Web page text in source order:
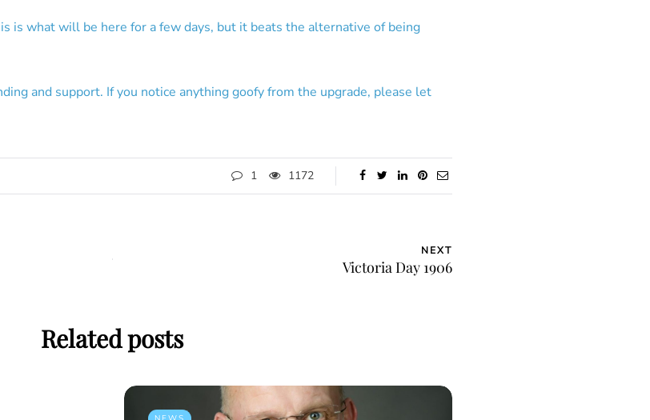
is what will be here for a few days, but it beats the alternative of being
and support. If you notice anything goofy from the upgrade, please let
1 1172
NEXT
Victoria Day 1906
Related posts